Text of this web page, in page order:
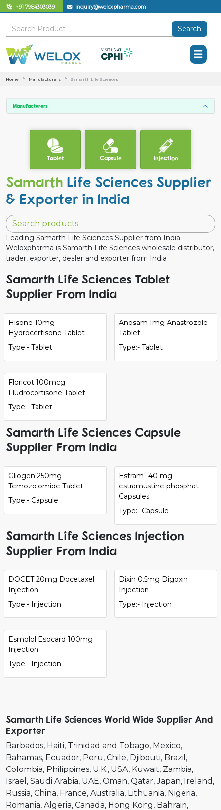
+91 7984303039 inquiry@weloxpharma.com
Search
Home Manufacturers Samarth Life Sciences
Manufacturers
Tablet Capsule Injection
Samarth Life Sciences Supplier
& Exporter in India
Leading Samarth Life Sciences Supplier from India.
Weloxpharma is Samarth Life Sciences wholesale distributor,
trader, exporter, dealer and exporter from India
Samarth Life Sciences Tablet
Supplier From India
Hisone 10mg
Hydrocortisone Tablet
Type:- Tablet
Anosam 1mg Anastrozole
Tablet
Type:- Tablet
Floricot 100mcg
Fludrocortisone Tablet
Type:- Tablet
Samarth Life Sciences Capsule
Supplier From India
Gliogen 250mg
Temozolomide Tablet
Type:- Capsule
Estram 140 mg
estramustine phosphat
Capsules
Type:- Capsule
Samarth Life Sciences Injection
Supplier From India
DOCET 20mg Docetaxel
Injection
Type:- Injection
Dixin 0.5mg Digoxin
Injection
Type:- Injection
Esmolol Esocard 100mg
Injection
Type:- Injection
Samarth Life Sciences World Wide Supplier And
Exporter
Barbados Haiti Trinidad and Tobago Mexico
Bahamas Ecuador Peru Chile Djibouti Brazil
Colombia Philippines U.K. USA Kuwait Zambia
Israel
Saudi Arabia UAE Oman Qatar Japan Ireland
Russia China France Australia Lithuania Nigeria
Romania Algeria Canada Hong Kong Bahrain